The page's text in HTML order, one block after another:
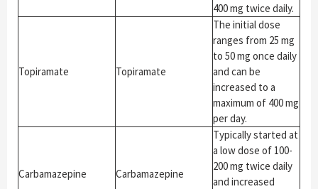
400 mg twice daily.
Topiramate Topiramate
The initial dose
ranges from 25 mg
to 50 mg once daily
and can be
increased to a
maximum of 400 mg
per day.
Carbamazepine Carbamazepine
Typically started at
a low dose of 100-
200 mg twice daily
and increased